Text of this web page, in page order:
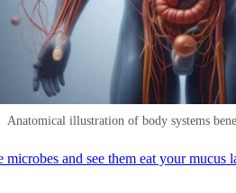
Anatomical illustration of body systems
and see them eat your mucus